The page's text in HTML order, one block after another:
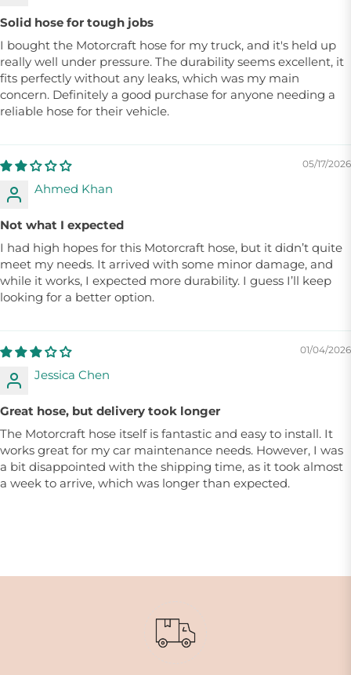
Solid hose for tough jobs
I bought the Motorcraft hose for my truck, and it's held up
really well under pressure. The durability seems excellent, it
fits perfectly without any leaks, which was my main
concern. Definitely a good purchase for anyone needing a
reliable hose for their vehicle.
05/17/2026
Ahmed Khan
Not what I expected
I had high hopes for this Motorcraft hose, but it didn’t quite
meet my needs. It arrived with some minor damage, and
while it works, I expected more durability. I guess I’ll keep
looking for a better option.
01/04/2026
Jessica Chen
Great hose, but delivery took longer
The Motorcraft hose itself is fantastic and easy to install. It
works great for my car maintenance needs. However, I was
a bit disappointed with the shipping time, as it took almost
a week to arrive, which was longer than expected.